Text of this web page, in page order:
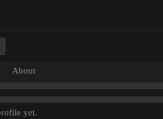
About
yet.